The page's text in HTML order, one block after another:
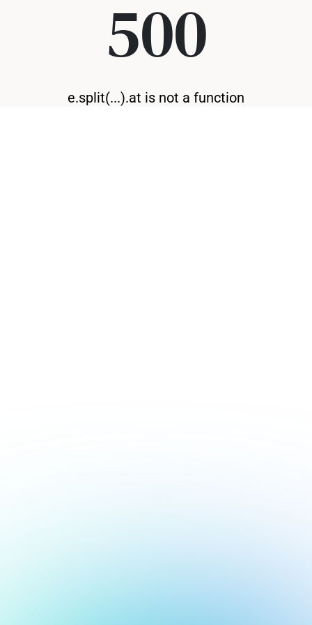
500
e.split(...).at is not a function